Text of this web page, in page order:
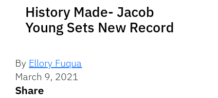
History Made- Jacob
Young Sets New Record
By Ellory Fuqua
March 9, 2021
Share